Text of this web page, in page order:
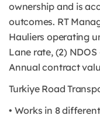
ownership and is
outcomes. RT
Hauliers operating
Lane rate, (2)
Annual contract
Turkiye Road
• Works in 8